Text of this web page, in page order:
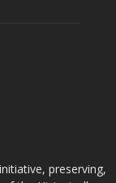
preserving,